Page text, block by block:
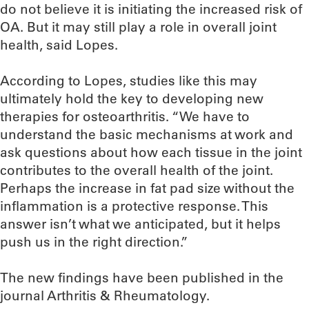
do not believe it is initiating the increased risk of
OA. But it may still play a role in overall joint
health, said Lopes.
According to Lopes, studies like this may
ultimately hold the key to developing new
therapies for osteoarthritis. “We have to
understand the basic mechanisms at work and
ask questions about how each tissue in the joint
contributes to the overall health of the joint.
Perhaps the increase in fat pad size without the
inflammation is a protective response. This
answer isn’t what we anticipated, but it helps
push us in the right direction.”
The new findings have been published in the
journal Arthritis & Rheumatology.